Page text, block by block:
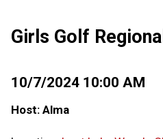
Girls Golf
10/7/2024 10:00 AM
Host: Alma